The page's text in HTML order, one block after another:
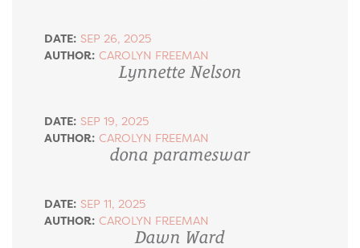
DATE: SEP 26, 2025
AUTHOR: CAROLYN FREEMAN
Lynnette Nelson
DATE: SEP 19, 2025
AUTHOR: CAROLYN FREEMAN
dona parameswar
DATE: SEP 11, 2025
AUTHOR: CAROLYN FREEMAN
Dawn Ward